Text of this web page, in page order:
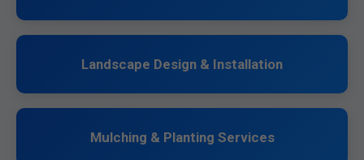
Landscape Design & Installation
Mulching & Planting Services